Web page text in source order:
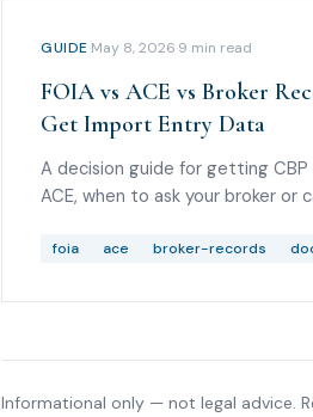
GUIDE·May 8, 2026·9 min read
FOIA vs ACE vs Broker
Get Import Entry Data
A decision guide for getting
ACE, when to ask your broker or
foia ace broker-records
Informational only — not legal advice.